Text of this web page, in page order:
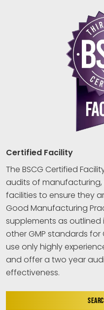
Certified Facility
The BSCG Certified
audits of
facilities to ensure they
Good Manufacturing
supplements as outlined in
other GMP standards for
use only highly
and offer a two year
effectiveness.